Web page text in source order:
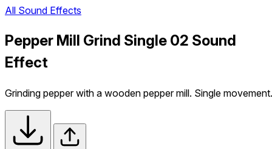
All Sound Effects
Pepper Mill Grind Single 02 Sound
Effect
Grinding pepper with a wooden pepper mill. Single movement.